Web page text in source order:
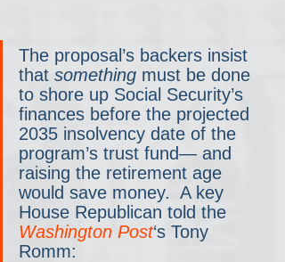
The proposal’s backers insist
that something must be done
to shore up Social Security’s
finances before the projected
2035 insolvency date of the
program’s trust fund— and
raising the retirement age
would save money.  A key
House Republican told the
Washington Post‘s Tony
Romm: